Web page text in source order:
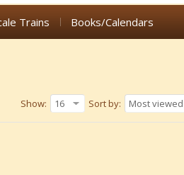
Trains Books/Calendars
Sort by: Most viewed
Show: 16